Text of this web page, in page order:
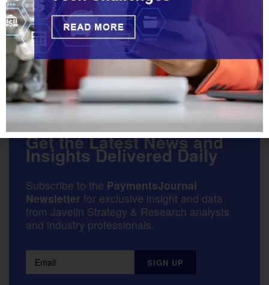
than ever.”
Tags: Agentic AI
Agentic Commerce
Intelligent Commerce
McKinsey Visa
Get the Latest News and
Insights Delivered Daily
Subscribe to the PaymentsJournal
Newsletter for exclusive insight and data
from Javelin Strategy & Research analysts
and industry professionals.